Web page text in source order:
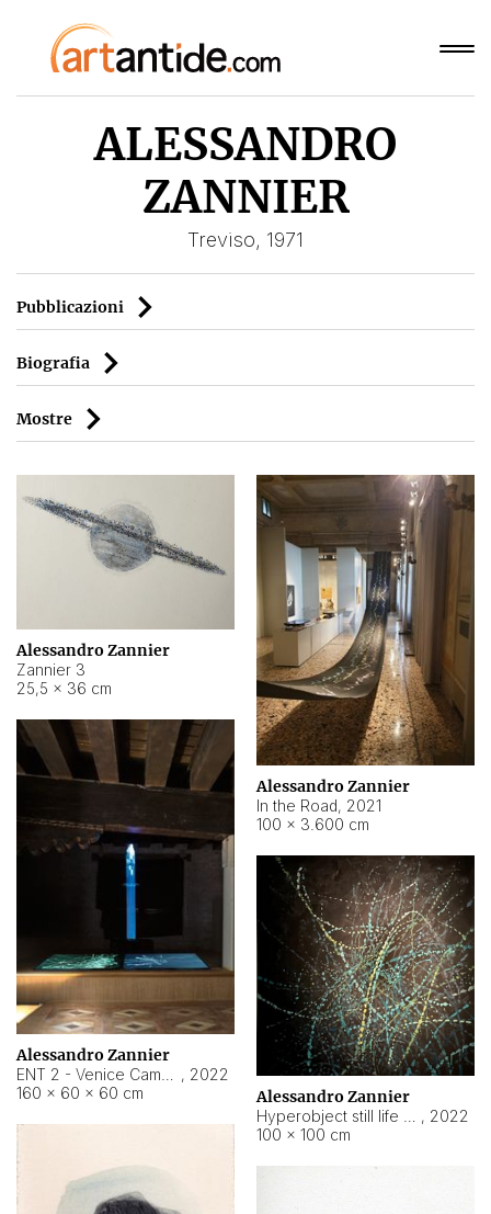
ALESSANDRO
ZANNIER
Treviso, 1971
Pubblicazioni
Biografia
Mostre
Alessandro Zannier
Zannier 3
25,5 × 36 cm
Alessandro Zannier
In the Road, 2021
100 × 3.600 cm
Alessandro Zannier
, 2022
160 × 60 × 60 cm
Alessandro Zannier
, 2022
100 × 100 cm